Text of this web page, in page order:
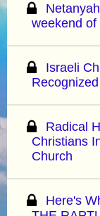
weekend
Israeli
Recognized
Radical
Christians
Church
Here's